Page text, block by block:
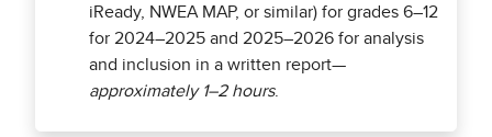
iReady, NWEA MAP, or similar) for grades 6–12
for 2024–2025 and 2025–2026 for analysis
and inclusion in a written report—
approximately 1–2 hours.